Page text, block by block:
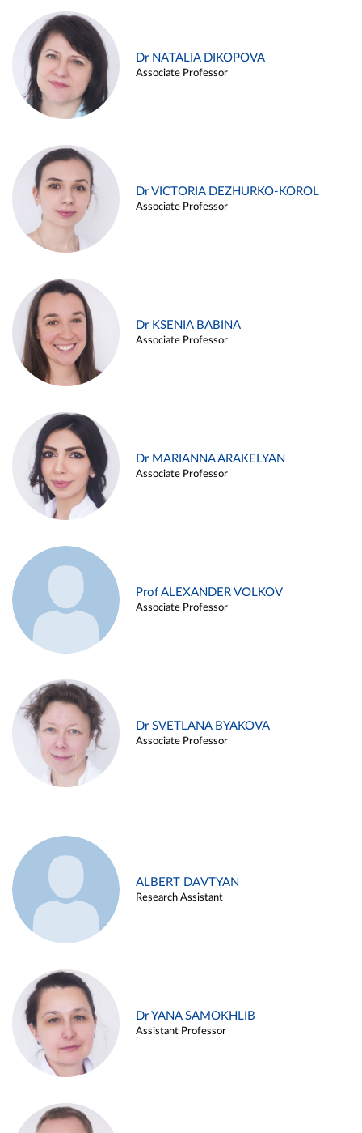
Dr NATALIA DIKOPOVA
Associate Professor
Dr VICTORIA DEZHURKO-KOROL
Associate Professor
Dr KSENIA BABINA
Associate Professor
Dr MARIANNA ARAKELYAN
Associate Professor
Prof ALEXANDER VOLKOV
Associate Professor
Dr SVETLANA BYAKOVA
Associate Professor
ALBERT DAVTYAN
Research Assistant
Dr YANA SAMOKHLIB
Assistant Professor